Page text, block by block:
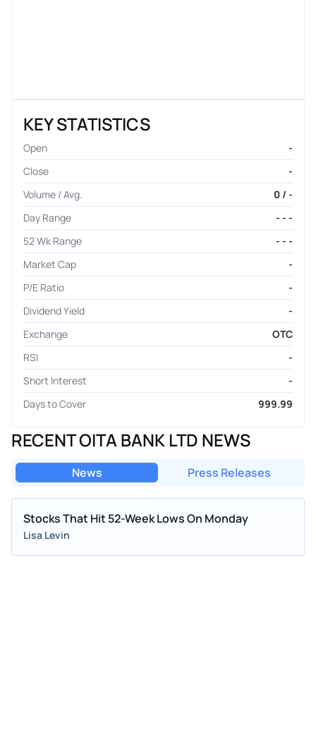
KEY STATISTICS
Open
-
Close
-
Volume / Avg.
0 / -
Day Range
- - -
52 Wk Range
- - -
Market Cap
-
P/E Ratio
-
Dividend Yield
-
Exchange
OTC
RSI
-
Short Interest
-
Days to Cover
999.99
RECENT OITA BANK LTD NEWS
News Press Releases
Stocks That Hit 52-Week Lows On Monday
Lisa Levin